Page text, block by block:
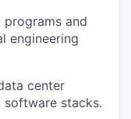
programs and
engineering
center
software stacks.